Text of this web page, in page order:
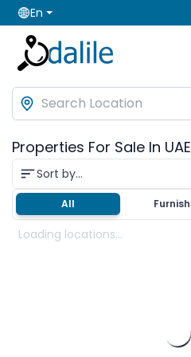
En
Properties For Sale In UAE
Sort by...
All
Loading locations...